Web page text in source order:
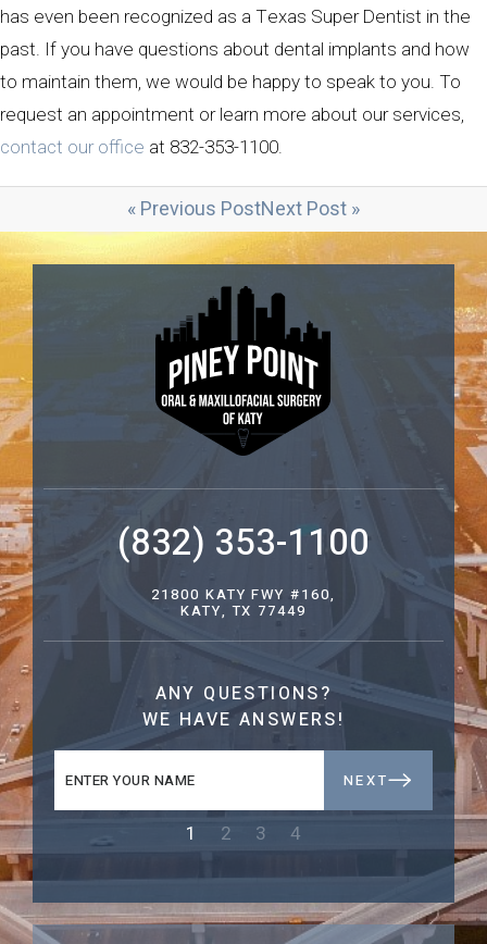
has even been recognized as a Texas Super Dentist in the
past. If you have questions about dental implants and how
to maintain them, we would be happy to speak to you. To
request an appointment or learn more about our services,
contact our office at 832-353-1100.
« Previous PostNext Post »
(832) 353-1100
21800 KATY FWY #160,
KATY, TX 77449
ANY QUESTIONS?
WE HAVE ANSWERS!
NEXT
1 2 3 4